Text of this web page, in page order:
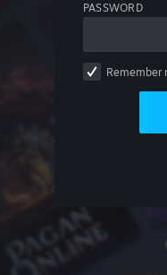
PASSWORD
Remember